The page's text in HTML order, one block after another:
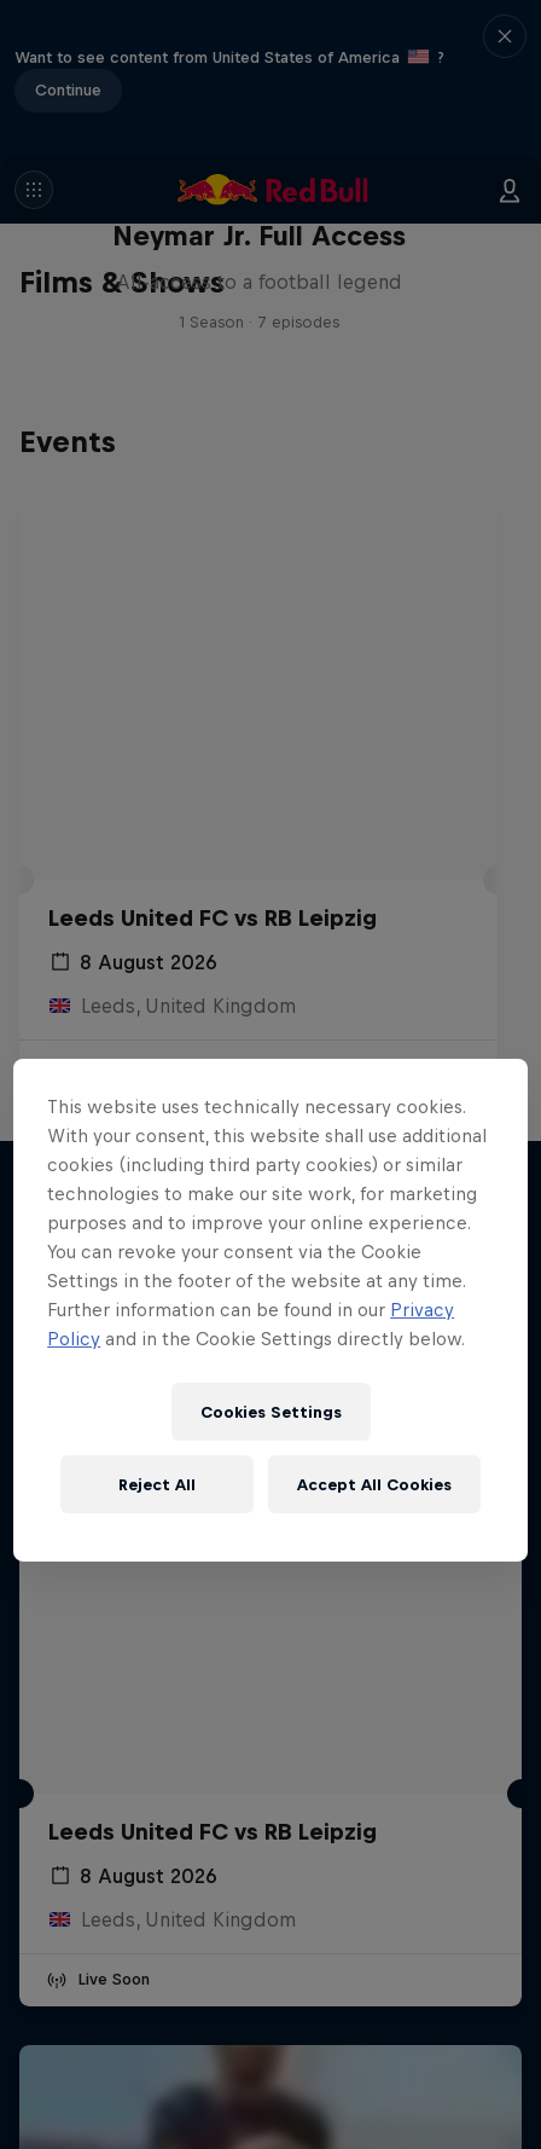
Want to see content from United States of America
?
Continue
Films & Shows
Neymar Jr. Full Access
All-access to a football legend
1 Season · 7 episodes
Events
Leeds United FC vs RB Leipzig
8 August 2026
Leeds, United Kingdom
More like this
The Next Goal: Red Bull
Bragantino
Creating a legacy in Brazilian football
1 Season · 6 episodes
Neymar Jr. Full Access
All-access to a football legend
1 Season · 7 episodes
Leeds United FC vs RB Leipzig
8 August 2026
Leeds, United Kingdom
Live Soon
This website uses technically necessary cookies.
With your consent, this website shall use additional
cookies (including third party cookies) or similar
technologies to make our site work, for marketing
purposes and to improve your online experience.
You can revoke your consent via the Cookie
Settings in the footer of the website at any time.
Further information can be found in our Privacy
Policy and in the Cookie Settings directly below.
Cookies Settings
Reject All Accept All Cookies